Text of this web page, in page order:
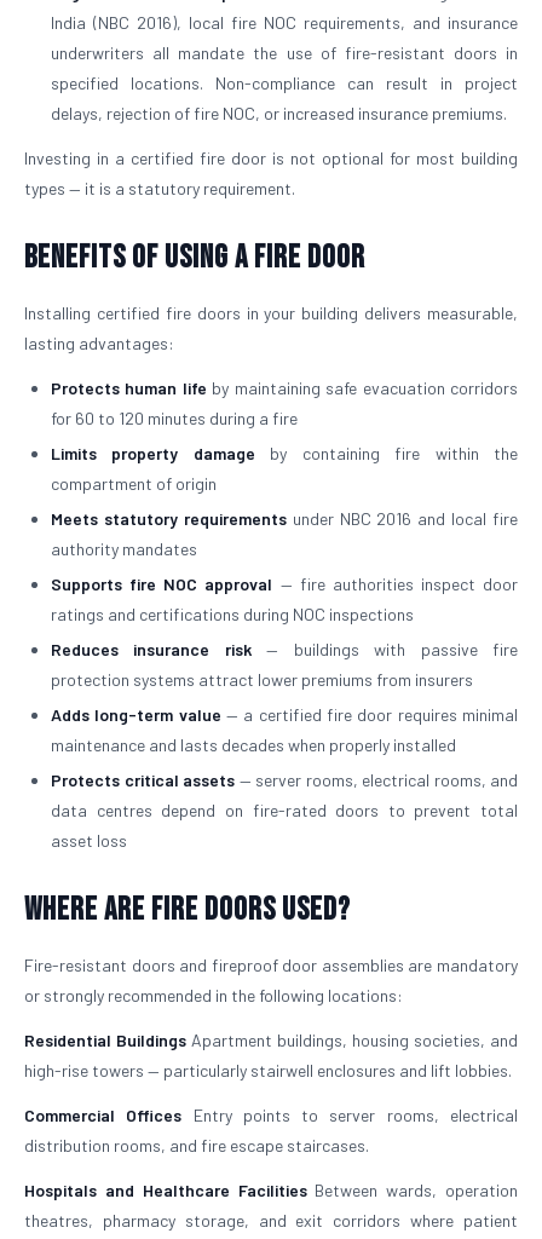
India (NBC 2016), local fire NOC requirements, and insurance
underwriters all mandate the use of fire-resistant doors in
specified locations. Non-compliance can result in project
delays, rejection of fire NOC, or increased insurance premiums.
Investing in a certified fire door is not optional for most building
types — it is a statutory requirement.
Benefits of Using a Fire Door
Installing certified fire doors in your building delivers measurable,
lasting advantages:
Protects human life by maintaining safe evacuation corridors
for 60 to 120 minutes during a fire
Limits property damage by containing fire within the
compartment of origin
Meets statutory requirementsunder NBC 2016 and local fire
authority mandates
Supports fire NOC approval — fire authorities inspect door
ratings and certifications during NOC inspections
Reduces insurance risk— buildings with passive fire
protection systems attract lower premiums from insurers
Adds long-term value — a certified fire door requires minimal
maintenance and lasts decades when properly installed
Protects critical assets — server rooms, electrical rooms, and
data centres depend on fire-rated doors to prevent total
asset loss
Where Are Fire Doors Used?
Fire-resistant doors and fireproof door assemblies are mandatory
or strongly recommended in the following locations:
Residential Buildings Apartment buildings, housing societies, and
high-rise towers — particularly stairwell enclosures and lift lobbies.
Commercial Offices Entry points to server rooms, electrical
distribution rooms, and fire escape staircases.
Hospitals and Healthcare FacilitiesBetween wards, operation
theatres, pharmacy storage, and exit corridors where patient